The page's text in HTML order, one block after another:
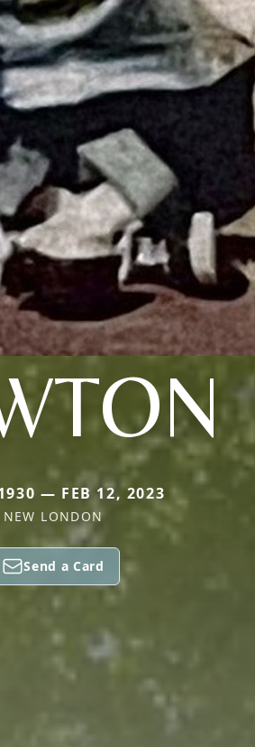
— FEB 12, 2023
NEW LONDON
Send a Card